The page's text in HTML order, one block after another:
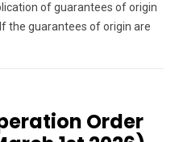
of guarantees of origin
the guarantees of origin are
Order